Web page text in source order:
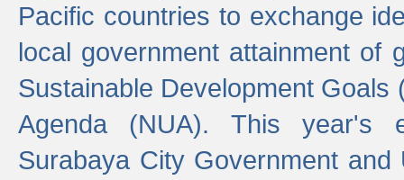
Pacific countries to exchange
local government attainment of
Sustainable Development Goals
Agenda (NUA). This year's
Surabaya City Government